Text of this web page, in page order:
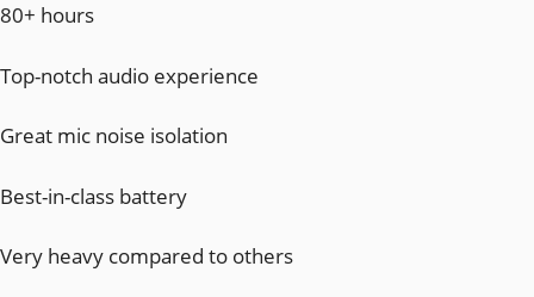
80+ hours
Top-notch audio experience
Great mic noise isolation
Best-in-class battery
Very heavy compared to others